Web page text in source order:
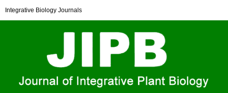
Integrative Biology Journals